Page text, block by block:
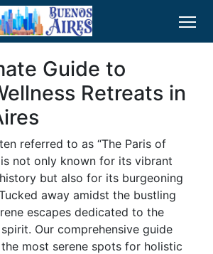
Guide to
Retreats in
referred to as “The Paris of
is not only known for its vibrant
but also for its burgeoning
away amidst the bustling
escapes dedicated to the
Our comprehensive guide
most serene spots for holistic